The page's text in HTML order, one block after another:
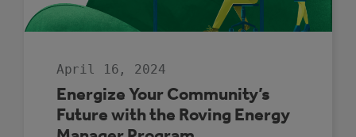
April 16, 2024
Energize Your Community’s
Future with the Roving Energy